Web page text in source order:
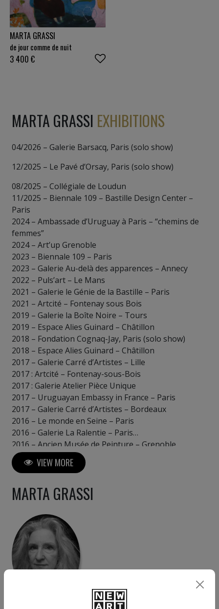
MARTA GRASSI
de jour comme de nuit
3 400 €
MARTA GRASSI EXHIBITIONS
04/2026 – Galerie Barsacq, Paris (solo show)
12/2025 – Le Pavé d’Orsay, Paris (solo show)
08/2025 – Collégiale de Loudun
11/2025 – Biennale 109 – Bastille Design Center –
Paris
2024 – Ambassade d’Uruguay à Paris – “chemins de
femmes”
2024 – Art’up Grenoble
2023 – Biennale 109 – Paris
2023 – Galerie Au-delà des apparences – Annecy
2022 – Puls’art – Le Mans
2021 – Galerie le Génie de la Bastille – Paris
2021 – Artcité – Fontenay sous Bois
2019 – Galerie la Boîte Noire – Tours
2019 – Espace Alies Guinard – Châtillon
2018 – Fondation Cognaq-Jay, Paris (solo show)
2018 – Espace Alies Guinard – Châtillon
2017 – Galerie Carré d’Artistes – Lille
2017 : Artcité – Fontenay-sous-Bois
2017 : Galerie Atelier Pièce Unique
2017 – Uruguayan Embassy in France – Paris
2017 – Galerie Carré d’Artistes – Bordeaux
2016 – Le monde en Seine – Paris
2016 – Galerie La Ralentie – Paris
2016 – Ancien Musée de Peinture – Grenoble
2016 – Château Saint Jean Le Blanc – Orléans
VIEW MORE
MARTA GRASSI